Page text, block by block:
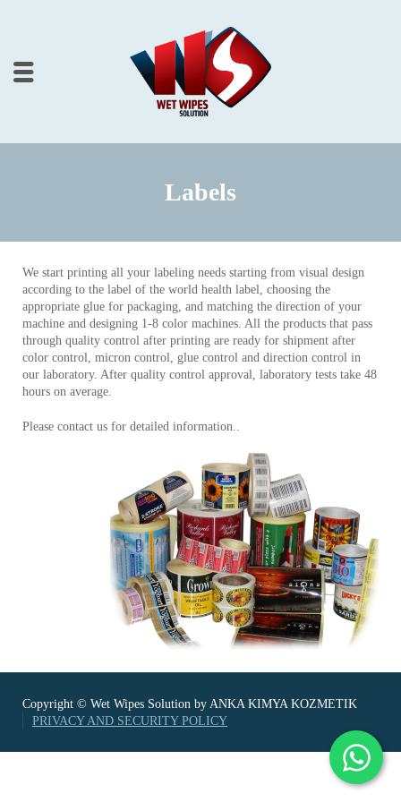
Labels
We start printing all your labeling needs starting from visual design
according to the label of the world health label, choosing the
appropriate glue for packaging, and matching the direction of your
machine and designing 1-8 color machines. All the products that pass
through quality control after printing are ready for shipment after
color control, micron control, glue control and direction control in
our laboratory. After quality control approval, laboratory tests take 48
hours on average.
Please contact us for detailed information..
Copyright © Wet Wipes Solution by ANKA KIMYA KOZMETIK
PRIVACY AND SECURITY POLICY